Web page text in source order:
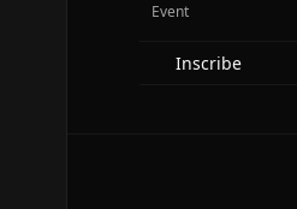
Event
Inscribe